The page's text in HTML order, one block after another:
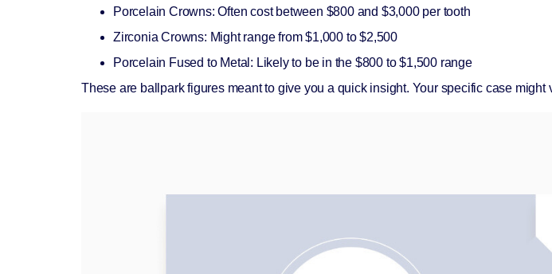
Porcelain Crowns: Often cost between $800 and $3,000 per tooth
Zirconia Crowns: Might range from $1,000 to $2,500
Porcelain Fused to Metal: Likely to be in the $800 to $1,500 range
These are ballpark figures meant to give you a quick insight. Your specific case